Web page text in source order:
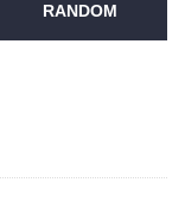
RANDOM